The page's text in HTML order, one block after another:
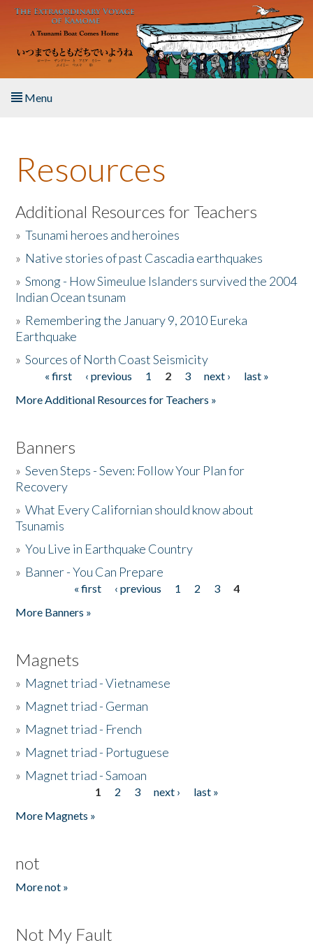
Skip to main content
Menu
About the Book
Listen to the Book
Activities
The Story & Student Exchange
Donate
Resources
Additional Resources for Teachers
»Tsunami heroes and heroines
» Native stories of past Cascadia earthquakes
»Smong - How Simeulue Islanders survived the 2004
Indian Ocean tsunam
» Remembering the January 9, 2010 Eureka
Earthquake
»Sources of North Coast Seismicity
Pages« first ‹ previous 1 2 3 next ›
last »
More Additional Resources for Teachers »
Banners
»Seven Steps - Seven: Follow Your Plan for
Recovery
»What Every Californian should know about
Tsunamis
»You Live in Earthquake Country
» Banner - You Can Prepare
« first ‹ previous 1 2 3
4
More Banners »
Magnets
» Magnet triad - Vietnamese
» Magnet triad - German
» Magnet triad - French
» Magnet triad - Portuguese
» Magnet triad - Samoan
1 2 3 next ›
last »
More Magnets »
not
More not »
Not My Fault